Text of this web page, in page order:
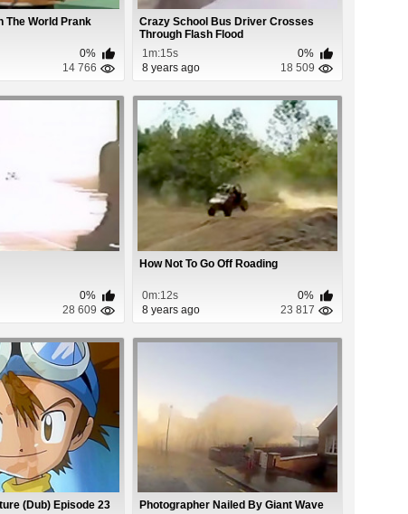
The World Prank
0%
14 766
Crazy School Bus Driver Crosses
Through Flash Flood
1m:15s
0%
8 years ago
18 509
0%
28 609
How Not To Go Off Roading
0m:12s
0%
8 years ago
23 817
(Dub) Episode 23 Photographer Nailed By Giant Wave